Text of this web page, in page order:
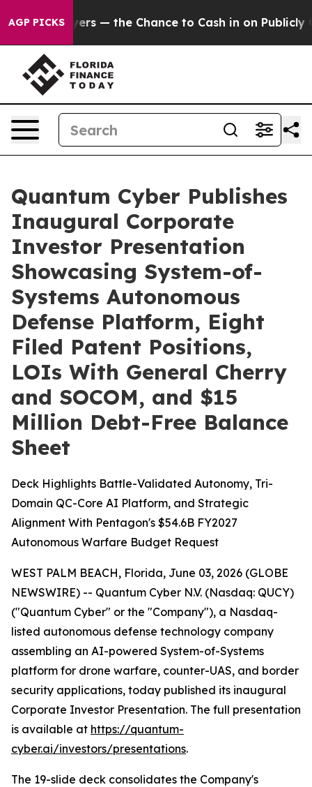
AGP PICKS— the Chance to Cash in on Publicly
Quantum Cyber Publishes
Inaugural Corporate
Investor Presentation
Showcasing System-of-
Systems Autonomous
Defense Platform, Eight
Filed Patent Positions,
LOIs With General Cherry
and SOCOM, and $15
Million Debt-Free Balance
Sheet
Deck Highlights Battle-Validated Autonomy, Tri-
Domain QC-Core AI Platform, and Strategic
Alignment With Pentagon's $54.6B FY2027
Autonomous Warfare Budget Request
WEST PALM BEACH, Florida, June 03, 2026 (GLOBE
NEWSWIRE) -- Quantum Cyber N.V. (Nasdaq: QUCY)
("Quantum Cyber" or the "Company"), a Nasdaq-
listed autonomous defense technology company
assembling an AI-powered System-of-Systems
platform for drone warfare, counter-UAS, and border
security applications, today published its inaugural
Corporate Investor Presentation. The full presentation
is available at https://quantum-
cyber.ai/investors/presentations.
The 19-slide deck consolidates the Company's